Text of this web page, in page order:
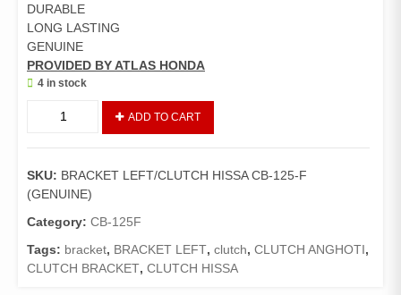
DURABLE
LONG LASTING
GENUINE
PROVIDED BY ATLAS HONDA
4 in stock
HISSA
125-
F
(GENUINE)
ADD TO CART
SKU: BRACKET LEFT/CLUTCH HISSA CB-125-F
(GENUINE)
Category: CB-125F
Tags: bracket, BRACKET LEFT, clutch, CLUTCH ANGHOTI,
CLUTCH BRACKET, CLUTCH HISSA